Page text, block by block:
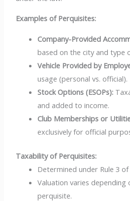
Examples of Perquisites:
Company-Provided
based on the city and type
Vehicle Provided by
usage (personal vs. official).
Stock Options (ESOPs):
and added to income.
Club Memberships or
exclusively for official
Taxability of Perquisites:
Determined under Rule 3
Valuation varies
perquisite.